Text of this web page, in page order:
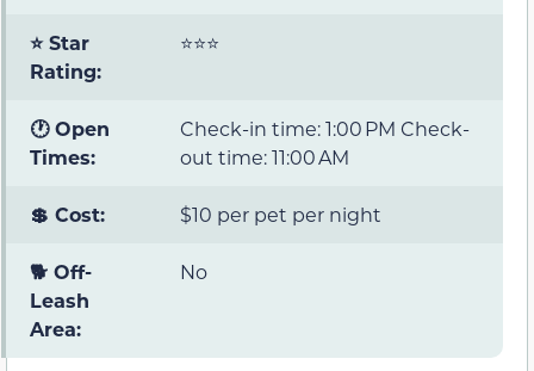
⭐ Star
Rating:
⭐⭐⭐
🕐 Open
Times:
Check-in time: 1:00 PM Check-
out time: 11:00 AM
💲 Cost: $10 per pet per night
🐕 Off-
Leash
Area:
No